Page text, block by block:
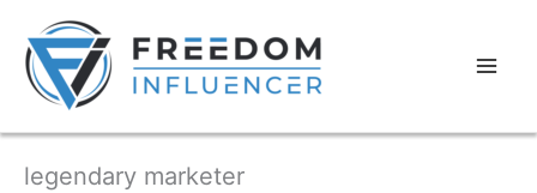
legendary marketer